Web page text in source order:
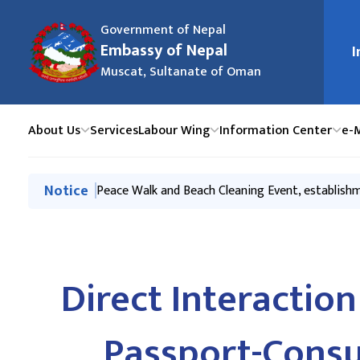
Government of Nepal
Embassy of Nepal
Muscat, Sultanate of Oman
About Us ServicesLabour Wing Information Center e-
मुख्य नेभिगेसनमा जानुहोस्
Notice Economic Partnerships for Mutual Prosperity-
Peace Walk and Beach Cleaning Event,
Tourism Promotion Event to mark Sagarmatha
Labour Handbook
Export-Investment promotion & Awareness
Direct